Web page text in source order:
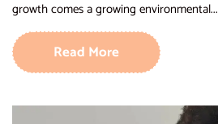
growth comes a growing environmental...
Read More